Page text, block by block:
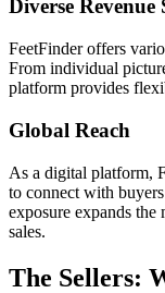
Diverse Revenue
FeetFinder offers
From individual
platform provides
Global Reach
As a digital platform,
to connect with
exposure expands the
sales.
The Sellers: